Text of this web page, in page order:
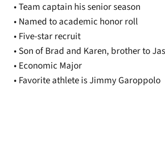
• Team captain his senior season
• Named to academic honor roll
• Five-star recruit
• Son of Brad and Karen, brother to
• Economic Major
• Favorite athlete is Jimmy Garoppolo